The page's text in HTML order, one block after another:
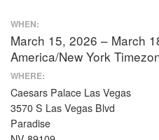
WHEN:
March 15, 2026 – March
America/New York
WHERE:
Caesars Palace Las Vegas
3570 S Las Vegas Blvd
Paradise